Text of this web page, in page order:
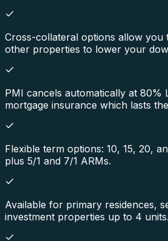
Cross-collateral options allow you
other properties to lower your
PMI cancels automatically at 80%
mortgage insurance which lasts
Flexible term options: 10, 15, 20,
plus 5/1 and 7/1 ARMs.
Available for primary residences,
investment properties up to 4 units.